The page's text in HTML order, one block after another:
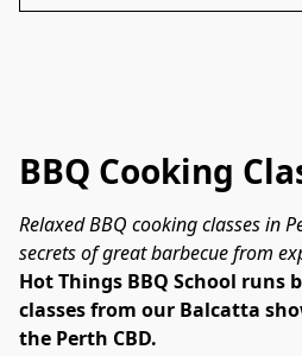
BBQ Cooking
Relaxed BBQ cooking classes in
secrets of great barbecue from
Hot Things BBQ School runs
classes from our Balcatta
the Perth CBD.